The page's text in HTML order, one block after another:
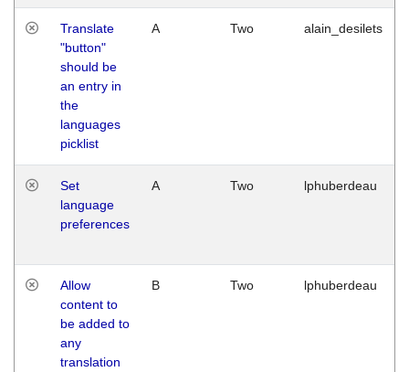
Translate
"button"
should be
an entry in
the
languages
picklist
A Two alain_desilets
Set
language
preferences
A Two lphuberdeau
Allow
content to
be added to
any
translation
B Two lphuberdeau